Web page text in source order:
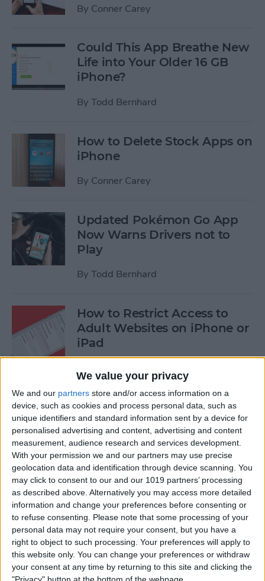
We value your privacy
We and our partners store and/or access information on a
device, such as cookies and process personal data, such as
unique identifiers and standard information sent by a device for
personalised advertising and content, advertising and content
measurement, audience research and services development.
With your permission we and our partners may use precise
geolocation data and identification through device scanning. You
may click to consent to our and our 1019 partners’ processing
as described above. Alternatively you may access more detailed
information and change your preferences before consenting or
to refuse consenting. Please note that some processing of your
personal data may not require your consent, but you have a
right to object to such processing. Your preferences will apply to
this website only. You can change your preferences or withdraw
your consent at any time by returning to this site and clicking the
By Conner Carey
Could This App Breathe New
Life into Your Older 16 GB
iPhone?
By Todd Bernhard
How to Delete Stock Apps on
iPhone
By Conner Carey
Updated Pokémon Go App
Now Warns Drivers not to
Play
By Todd Bernhard
How to Restrict Access to
Adult Websites on iPhone or
iPad
How to Watch the 2016
Summer Olympics on Your
Apple TV or iPad
By Dig Om
How to Share Multiple
Photos to Facebook at Once
ByConner Carey